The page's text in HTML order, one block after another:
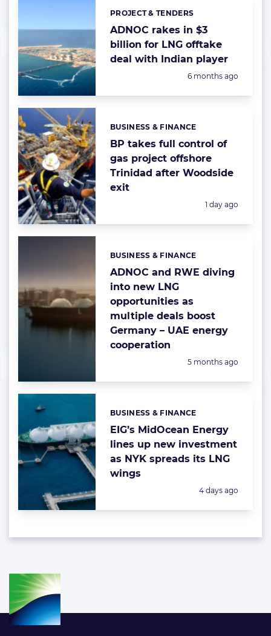
ADNOC rakes in $3
billion for LNG offtake
deal with Indian player
Categories:
PROJECT & TENDERS
Posted:
6 months ago
BP takes full control of
gas project offshore
Trinidad after Woodside
exit
Categories:
BUSINESS & FINANCE
Posted:
1 day ago
ADNOC and RWE diving
into new LNG
opportunities as
multiple deals boost
Germany – UAE energy
cooperation
Categories:
BUSINESS & FINANCE
Posted:
5 months ago
EIG’s MidOcean Energy
lines up new investment
as NYK spreads its LNG
wings
Categories:
BUSINESS & FINANCE
Posted:
4 days ago